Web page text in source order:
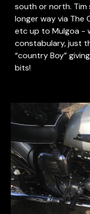
south or north.
longer way via The
etc up to Mulgoa -
constabulary, just
“country Boy”
bits!